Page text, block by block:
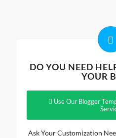
DO YOU NEED
YOUR
Use Our Blogger
Ask Your Customization